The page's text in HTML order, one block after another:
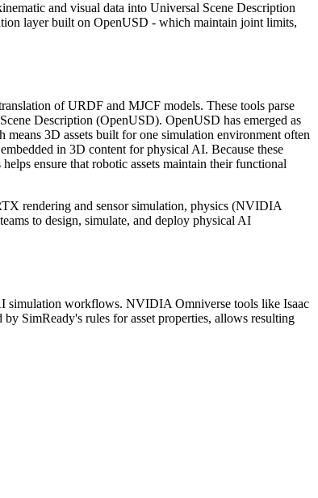
and visual data into Universal Scene Description
layer built on OpenUSD - which maintain joint limits,
of URDF and MJCF models. These tools parse
Description (OpenUSD). OpenUSD has emerged as
3D assets built for one simulation environment often
in 3D content for physical AI. Because these
ensure that robotic assets maintain their functional
rendering and sensor simulation, physics (NVIDIA
to design, simulate, and deploy physical AI
simulation workflows. NVIDIA Omniverse tools like Isaac
SimReady's rules for asset properties, allows resulting